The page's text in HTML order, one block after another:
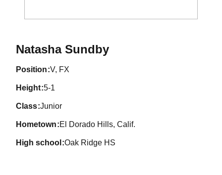
Natasha SundbySeason 2014
position V, FX
height 5-1
class Junior
hometown El Dorado Hills, Calif.
high school Oak Ridge HS